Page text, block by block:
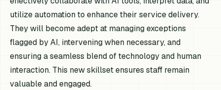
utilize automation to enhance their service delivery.
They will become adept at managing exceptions
flagged by AI, intervening when necessary, and
ensuring a seamless blend of technology and human
interaction. This new skillset ensures staff remain
valuable and engaged.